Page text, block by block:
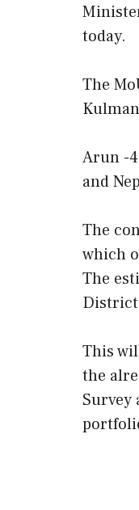
today.
The
Arun -
and
The
which
The
District
This
the
Survey